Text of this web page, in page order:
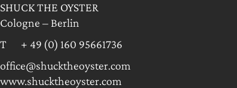
SHUCK THE OYSTER
Cologne – Berlin
T + 49 (0) 160 95661736
office@shucktheoyster.com
www.shucktheoyster.com